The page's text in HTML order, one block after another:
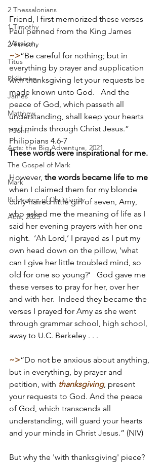
2 Thessalonians
1 Timothy
2 Timothy
Titus
Philemon
James
Matthew
1 John
Acts: the Big Adventure, 2021
The Gospel of Mark
Mark
Relevance of Christianity
Acts, 2025
Friend, I first memorized these verses
Paul penned from the King James
Version,
~>“Be careful for nothing; but in
everything by prayer and supplication
with thanksgiving let your requests be
made known unto God.   And the
peace of God, which passeth all
understanding, shall keep your hearts
and minds through Christ Jesus.”
Philippians 4.6-7
These words were inspirational for me.
However, the words became life to me
when I claimed them for my blonde
curly-haired little girl of seven, Amy,
who asked me the meaning of life as I
said her evening prayers with her one
night.  ‘Ah Lord,’ I prayed as I put my
own head down on the pillow, ‘what
can I give her little troubled mind, so
old for one so young?’   God gave me
these verses to pray for her, over her
and with her.  Indeed they became the
verses I prayed for Amy as she went
through grammar school, high school,
away to U.C. Berkeley . . .
~>“Do not be anxious about anything,
but in everything, by prayer and
petition, with thanksgiving, present
your requests to God. And the peace
of God, which transcends all
understanding, will guard your hearts
and your minds in Christ Jesus.” (NIV)
But why the 'with thanksgiving' piece?